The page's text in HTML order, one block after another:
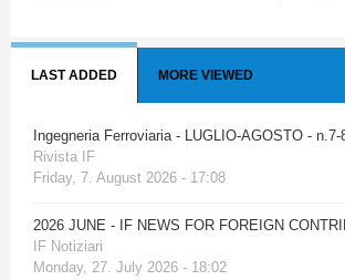
LAST ADDED MORE VIEWED
Ingegneria Ferroviaria - LUGLIO-AGOSTO -
Rivista IF
Friday, 7. August 2026 - 17:08
2026 JUNE - IF NEWS FOR FOREIGN
IF Notiziari
Monday, 27. July 2026 - 18:02